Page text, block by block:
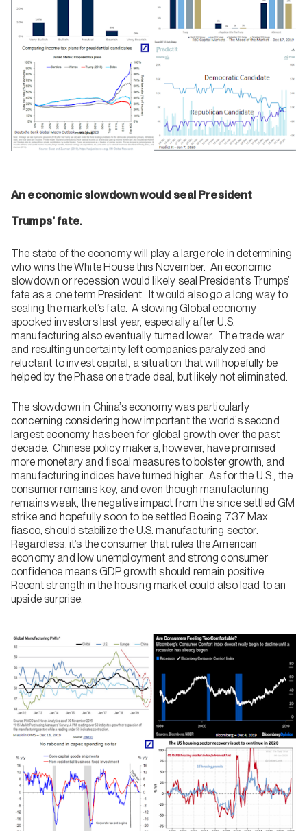
An economic slowdown would seal President
Trumps’ fate.
The state of the economy will play a large role in determining
who wins the White House this November. An economic
slowdown or recession would likely seal President’s Trumps’
fate as a one term President. It would also go a long way to
sealing the market’s fate. A slowing Global economy
spooked investors last year, especially after U.S.
manufacturing also eventually turned lower. The trade war
and resulting uncertainty left companies paralyzed and
reluctant to invest capital, a situation that will hopefully be
helped by the Phase one trade deal, but likely not eliminated.
The slowdown in China’s economy was particularly
concerning considering how important the world’s second
largest economy has been for global growth over the past
decade. Chinese policy makers, however, have promised
more monetary and fiscal measures to bolster growth, and
manufacturing indices have turned higher. As for the U.S., the
consumer remains key, and even though manufacturing
remains weak, the negative impact from the since settled GM
strike and hopefully soon to be settled Boeing 737 Max
fiasco, should stabilize the U.S. manufacturing sector.
Regardless, it’s the consumer that rules the American
economy and low unemployment and strong consumer
confidence means GDP growth should remain positive.
Recent strength in the housing market could also lead to an
upside surprise.